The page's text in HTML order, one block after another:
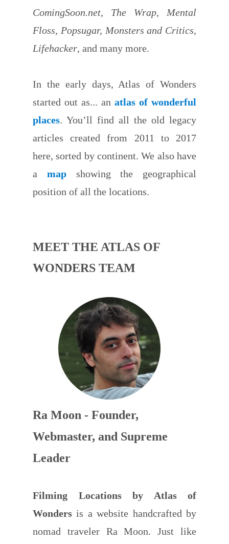
ComingSoon.net, The Wrap, Mental
Floss, Popsugar, Monsters and Critics,
Lifehacker, and many more.
In the early days, Atlas of Wonders
started out as... an atlas of wonderful
places. You’ll find all the old legacy
articles created from 2011 to 2017
here, sorted by continent. We also have
a mapshowing the geographical
position of all the locations.
MEET THE ATLAS OF
WONDERS TEAM
Ra Moon - Founder,
Webmaster, and Supreme
Leader
Filming Locations by Atlas of
Wonders is a website handcrafted by
nomad traveler Ra Moon. Just like